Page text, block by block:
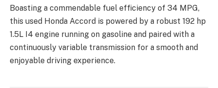
Boasting a commendable fuel efficiency of 34 MPG,
this used Honda Accord is powered by a robust 192 hp
1.5L I4 engine running on gasoline and paired with a
continuously variable transmission for a smooth and
enjoyable driving experience.